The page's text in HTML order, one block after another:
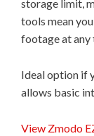
storage limit,
tools mean
footage at any
Ideal option if
allows basic
View Zmodo